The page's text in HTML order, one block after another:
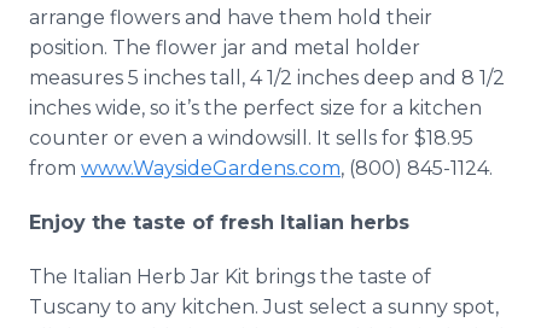
arrange flowers and have them hold their
position. The flower jar and metal holder
measures 5 inches tall, 4 1/2 inches deep and 8 1/2
inches wide, so it’s the perfect size for a kitchen
counter or even a windowsill. It sells for $18.95
from www.WaysideGardens.com, (800) 845-1124.
Enjoy the taste of fresh Italian herbs
The Italian Herb Jar Kit brings the taste of
Tuscany to any kitchen. Just select a sunny spot,